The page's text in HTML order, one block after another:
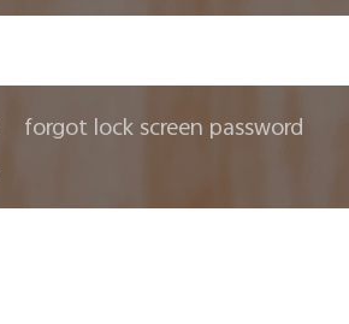
forgot lock screen password